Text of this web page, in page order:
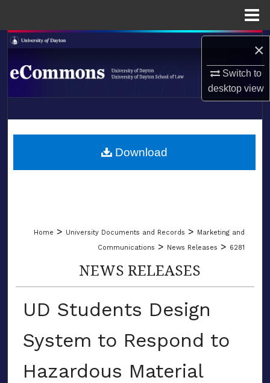
×
Switch to
desktopview
Search
Browse Collections
About
LIBRARIES
Home > University Documents and Records > Marketing and
Communications > News Releases > 6281
NEWS RELEASES
UD Students Design
System to Respond to
Hazardous Material
Download